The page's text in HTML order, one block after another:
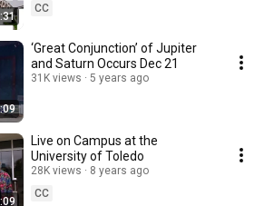
CC
‘Great Conjunction’ of Jupiter
and Saturn Occurs Dec 21
31K views 5 years ago
Live on Campus at the
University of Toledo
28K views
8 years ago
CC